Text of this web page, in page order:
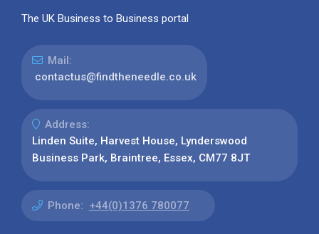
The UK Business to Business portal
Mail:
contactus@findtheneedle.co.uk
Address:
Linden Suite, Harvest House, Lynderswood
Business Park, Braintree, Essex, CM77 8JT
Phone: +44(0)1376 780077